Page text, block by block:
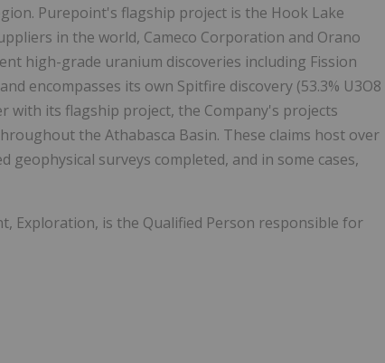
Purepoint's flagship project is the Hook Lake
in the world, Cameco Corporation and Orano
high-grade uranium discoveries including Fission
encompasses its own Spitfire discovery (53.3% U3O8
with its flagship project, the Company's projects
the Athabasca Basin. These claims host over
surveys completed, and in some cases,
Exploration, is the Qualified Person responsible for